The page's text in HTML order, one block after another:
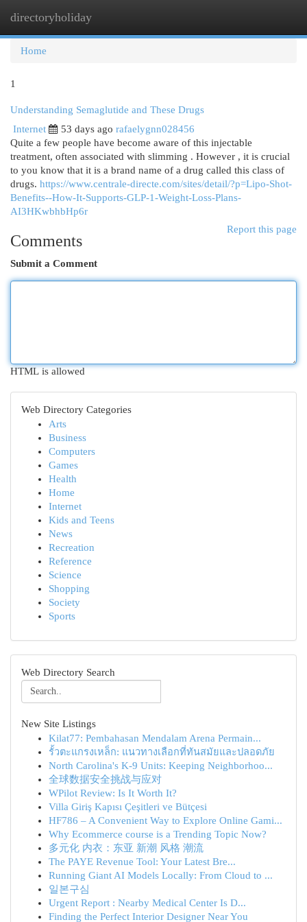
directoryholiday
Home
1
Understanding Semaglutide and These Drugs
Internet
53 days ago rafaelygnn028456
Quite a few people have become aware of this injectable
treatment, often associated with slimming . However , it is crucial
to you know that it is a brand name of a drug called this class of
drugs. https://www.centrale-directe.com/sites/detail/?p=Lipo-Shot-
Benefits--How-It-Supports-GLP-1-Weight-Loss-Plans-
AI3HKwbhbHp6r
Report this page
Comments
Submit a Comment
HTML is allowed
Web Directory Categories
Arts
Business
Computers
Games
Health
Home
Internet
Kids and Teens
News
Recreation
Reference
Science
Shopping
Society
Sports
Web Directory Search
New Site Listings
Kilat77: Pembahasan Mendalam Arena Permain...
รั้วตะแกรงเหล็ก: แนวทางเลือกที่ทันสมัยและปลอดภัย
North Carolina's K-9 Units: Keeping Neighborhoo...
全球数据安全挑战与应对
WPilot Review: Is It Worth It?
Villa Giriş Kapısı Çeşitleri ve Bütçesi
HF786 – A Convenient Way to Explore Online Gami...
Why Ecommerce course is a Trending Topic Now?
多元化 内衣：东亚 新潮 风格 潮流
The PAYE Revenue Tool: Your Latest Bre...
Running Giant AI Models Locally: From Cloud to ...
일본구심
Urgent Report : Nearby Medical Center Is D...
Finding the Perfect Interior Designer Near You